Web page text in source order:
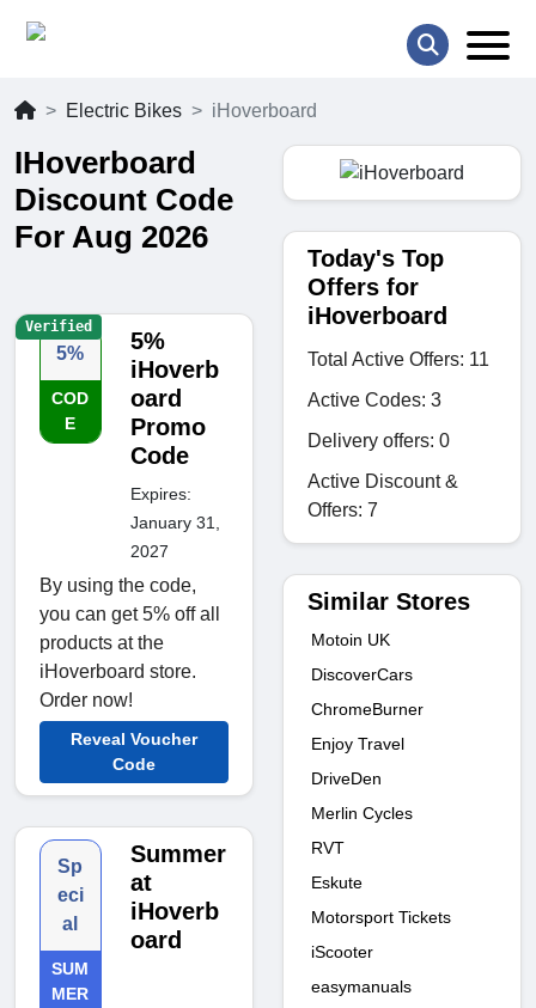
Electric Bikes iHoverboard
IHoverboard
Discount Code
For Aug 2026
5%
COD
E
5%
iHoverb
oard
Promo
Code
Expires:
January 31,
2027
By using the code,
you can get 5% off all
products at the
iHoverboard store.
Order now!
Reveal Voucher
Code
Verified
Sp
eci
al
SUM
MER
Summer
at
iHoverb
oard
Today's Top
Offers for
iHoverboard
Total Active Offers: 11
Active Codes: 3
Delivery offers: 0
Active Discount &
Offers: 7
Similar Stores
Motoin UK
DiscoverCars
ChromeBurner
Enjoy Travel
DriveDen
Merlin Cycles
RVT
Eskute
Motorsport Tickets
iScooter
easymanuals